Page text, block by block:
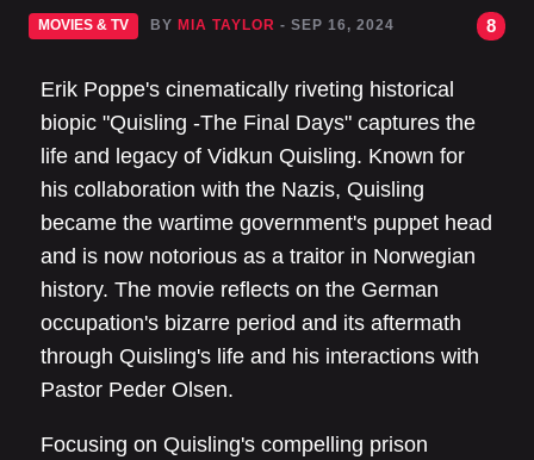
MOVIES & TV BY MIA TAYLOR - SEP 16, 2024 8
Erik Poppe's cinematically riveting historical
biopic "Quisling -The Final Days" captures the
life and legacy of Vidkun Quisling. Known for
his collaboration with the Nazis, Quisling
became the wartime government's puppet head
and is now notorious as a traitor in Norwegian
history. The movie reflects on the German
occupation's bizarre period and its aftermath
through Quisling's life and his interactions with
Pastor Peder Olsen.
Focusing on Quisling's compelling prison